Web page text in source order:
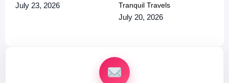
July 23, 2026
Tranquil Travels
July 20, 2026